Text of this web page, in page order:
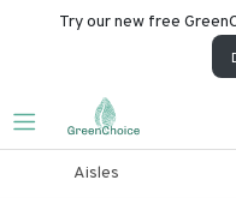
Try our new free
Aisles